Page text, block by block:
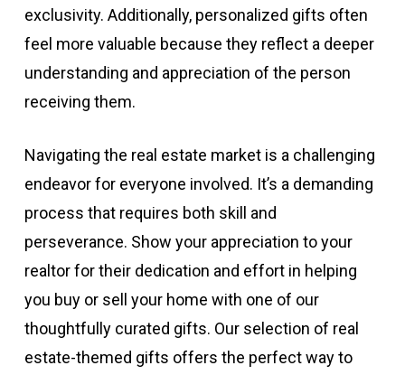
exclusivity. Additionally, personalized gifts often
feel more valuable because they reflect a deeper
understanding and appreciation of the person
receiving them.
Navigating the real estate market is a challenging
endeavor for everyone involved. It’s a demanding
process that requires both skill and
perseverance. Show your appreciation to your
realtor for their dedication and effort in helping
you buy or sell your home with one of our
thoughtfully curated gifts. Our selection of real
estate-themed gifts offers the perfect way to